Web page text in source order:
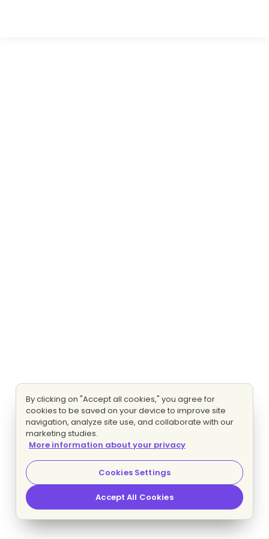
By clicking on "Accept all cookies," you agree for
cookies to be saved on your device to improve site
navigation, analyze site use, and collaborate with our
marketing studies.
More information about your privacy
Cookies Settings
Accept All Cookies